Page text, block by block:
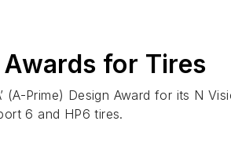
for Tires
(A-Prime) Design Award for its N
6 and HP6 tires.